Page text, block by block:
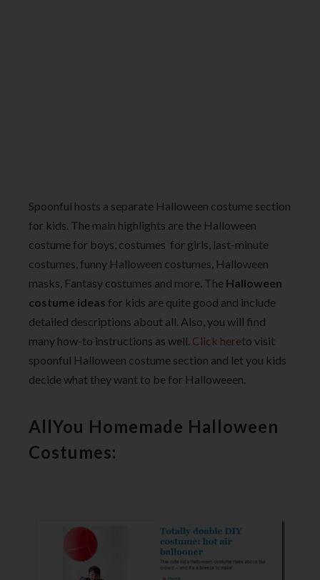
Spoonful hosts a separate Halloween costume section
for kids. The main highlights are the Halloween
costume for boys, costumes for girls, last-minute
costumes, funny Halloween costumes, Halloween
masks, Fantasy costumes and more. The Halloween
costume ideas for kids are quite good and include
detailed descriptions about all. Also, you will find
many how-to instructions as well. Click hereto visit
spoonful Halloween costume section and let you kids
decide what they want to be for Halloweeen.
AllYou Homemade Halloween
Costumes: